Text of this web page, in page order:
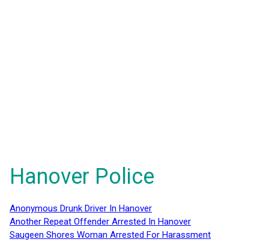
Hanover Police
Anonymous Drunk Driver In Hanover
Another Repeat Offender Arrested In Hanover
Saugeen Shores Woman Arrested For Harassment